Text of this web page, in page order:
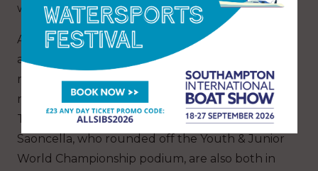
will be in action, including both champions.
Australia’s Rory Meehan won the male event
and has been part of three gold fleets at senior
regattas this year, while he was among the
nominees for Young World Sailor of the Year.
Turkey’s Artun Senol and Italy’s Mattia
Saoncella, who rounded off the Youth & Junior
World Championship podium, are also both in